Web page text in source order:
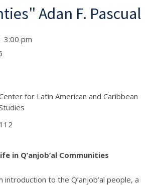
Adan F. Pascual
pm
for Latin American and Caribbean
112
in Q’anjob’al Communities
introduction to the Q’anjob’al people, a